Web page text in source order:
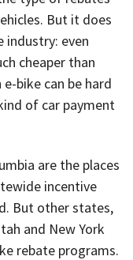
But it does
industry: even
cheaper than
bike can be hard
of car payment
are the places
incentive
But other states,
and New York
rebate programs.